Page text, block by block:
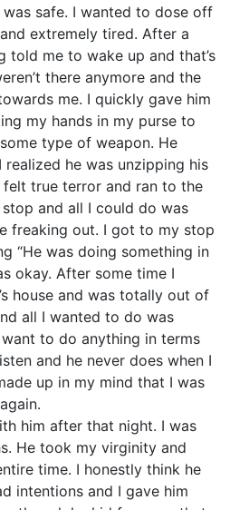
safe. I wanted to dose off
extremely tired. After a
told me to wake up and that’s
there anymore and the
me. I quickly gave him
my hands in my purse to
type of weapon. He
he was unzipping his
true terror and ran to the
and all I could do was
freaking out. I got to my stop
“He was doing something in
okay. After some time I
house and was totally out of
all I wanted to do was
to do anything in terms
and he never does when I
up in my mind that I was
him after that night. I was
He took my virginity and
time. I honestly think he
intentions and I gave him